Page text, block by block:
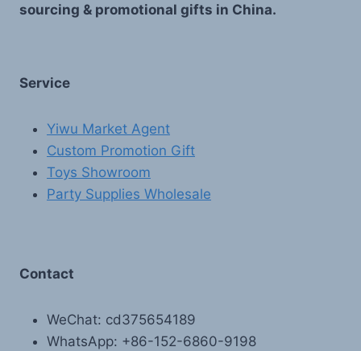
sourcing & promotional gifts in China.
Service
Yiwu Market Agent
Custom Promotion Gift
Toys Showroom
Party Supplies Wholesale
Contact
WeChat: cd375654189
WhatsApp: +86-152-6860-9198